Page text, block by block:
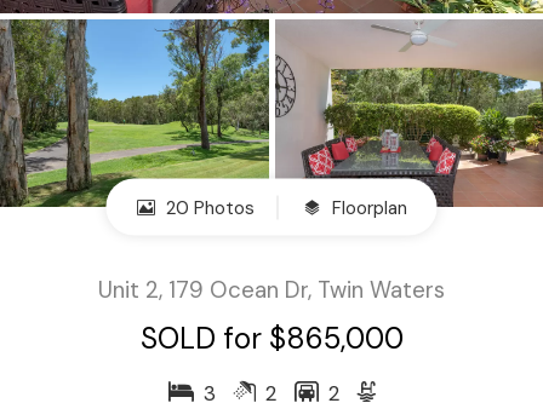
20 Photos Floorplan
Unit 2, 179 Ocean Dr, Twin Waters
SOLD for $865,000
3 2 2